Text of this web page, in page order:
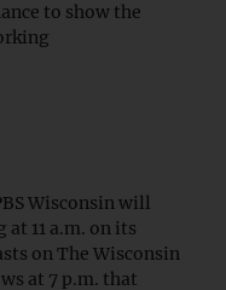
to show the
Wisconsin will
11 a.m. on its
on The Wisconsin
at 7 p.m. that